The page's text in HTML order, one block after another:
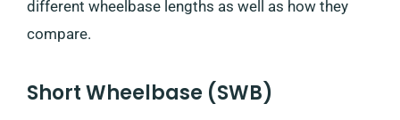
different wheelbase lengths as well as how they
compare.
Short Wheelbase (SWB)